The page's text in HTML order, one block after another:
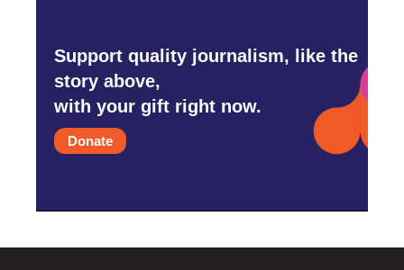
Support quality journalism, like the
story above,
with your gift right now.
Donate